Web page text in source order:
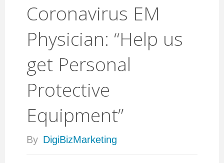
Coronavirus EM
Physician: “Help us
get Personal
Protective
Equipment”
By DigiBizMarketing